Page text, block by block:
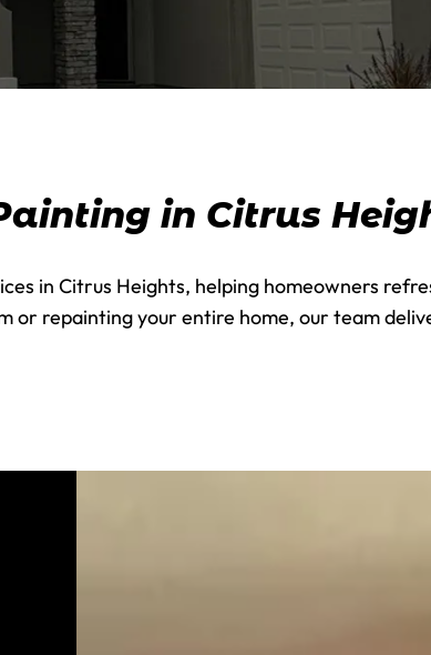
in Citrus
in Citrus Heights, helping homeowners
or repainting your entire home, our team